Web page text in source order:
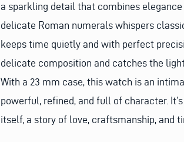
a sparkling detail that combines
delicate Roman numerals whispers
keeps time quietly and with perfect
delicate composition and catches the
With a 23 mm case, this watch is an
powerful, refined, and full of character.
itself, a story of love, craftsmanship, and